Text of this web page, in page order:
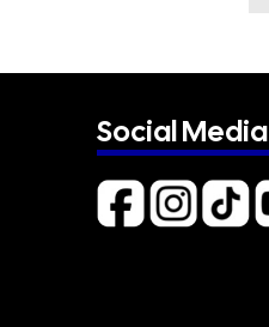
Social Media